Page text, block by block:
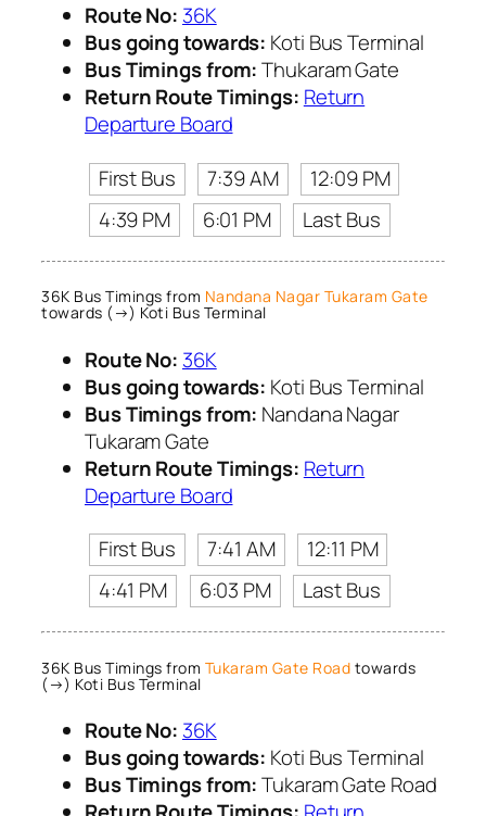
Route No: 36K
Bus going towards: Koti Bus Terminal
Bus Timings from:Thukaram Gate
Return Route Timings: Return
Departure Board
First Bus
7:39 AM
12:09 PM
4:39 PM
6:01 PM Last Bus
36K Bus Timings from Nandana Nagar Tukaram Gate
towards (→) Koti Bus Terminal
Route No: 36K
Bus going towards: Koti Bus Terminal
Bus Timings from: Nandana Nagar
Tukaram Gate
Return Route Timings: Return
Departure Board
First Bus
7:41 AM
12:11 PM
4:41 PM
6:03 PM Last Bus
36K Bus Timings from Tukaram Gate Road towards
(→) Koti Bus Terminal
Route No: 36K
Bus going towards: Koti Bus Terminal
Bus Timings from:Tukaram Gate Road